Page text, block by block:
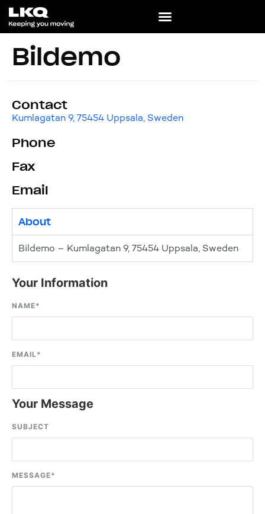
Bildemo
Contact
Kumlagatan 9, 75454 Uppsala, Sweden
Phone
Fax
Email
About
Bildemo – Kumlagatan 9, 75454 Uppsala, Sweden
Your Information
NAME*
EMAIL*
Your Message
SUBJECT
MESSAGE*